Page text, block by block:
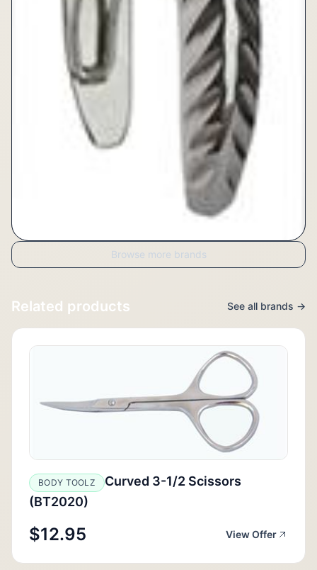
Browse more brands
Related products See all brands →
BODY TOOLZ
Curved 3-1/2 Scissors
(BT2020)
$12.95 View Offer